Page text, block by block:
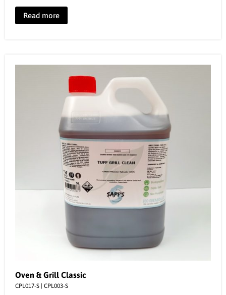
Read more
Oven & Grill Classic
CPL017-S | CPL003-S